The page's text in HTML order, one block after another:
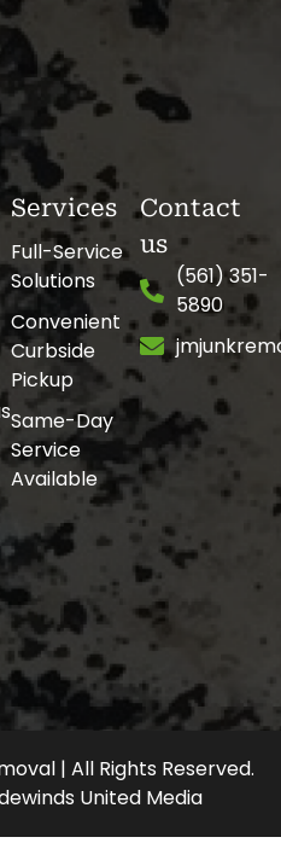
Services
Full-Service
Solutions
Convenient
Curbside
Pickup
Same-Day
Service
Available
Contact
us
(561) 351-
5890
| All Rights Reserved.
United Media